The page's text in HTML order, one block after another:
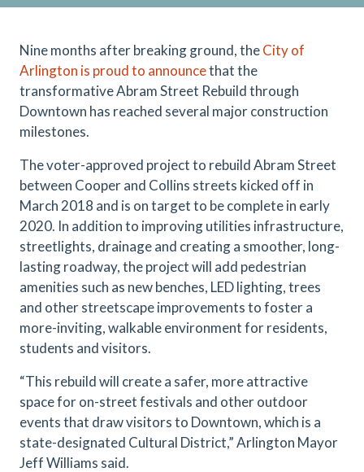
Nine months after breaking ground, theCity of
Arlington is proud to announcethat the
transformative Abram Street Rebuild through
Downtown has reached several major construction
milestones.
The voter-approved project to rebuild Abram Street
between Cooper and Collins streets kicked off in
March 2018 and is on target to be complete in early
2020. In addition to improving utilities infrastructure,
streetlights, drainage and creating a smoother, long-
lasting roadway, the project will add pedestrian
amenities such as new benches, LED lighting, trees
and other streetscape improvements to foster a
more-inviting, walkable environment for residents,
students and visitors.
“This rebuild will create a safer, more attractive
space for on-street festivals and other outdoor
events that draw visitors to Downtown, which is a
state-designated Cultural District,” Arlington Mayor
Jeff Williams said.